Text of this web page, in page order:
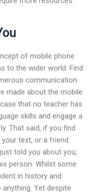
of mobile phone
to the wider world. Find
communication
made about the mobile
that no teacher has
skills and engage a
That said, if you find
text, or a friend
told you about you,
person. Whilst some
in history and
Yet despite